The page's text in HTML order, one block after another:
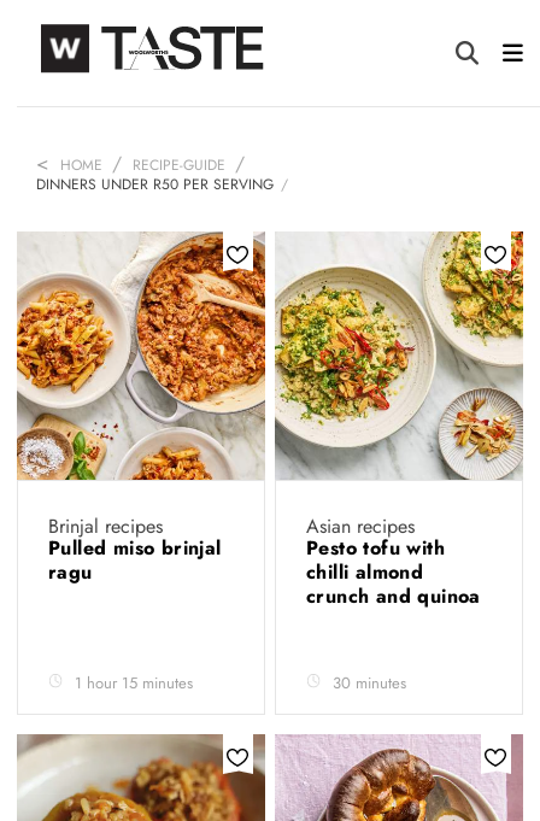
HOME
RECIPE-GUIDE
DINNERS UNDER R50 PER SERVING
Brinjal recipes
Pulled miso brinjal
ragu
1 hour 15 minutes
Asian recipes
Pesto tofu with
chilli almond
crunch and quinoa
30 minutes